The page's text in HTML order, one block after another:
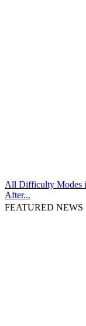
All Difficulty Modes
After...
FEATURED NEWS